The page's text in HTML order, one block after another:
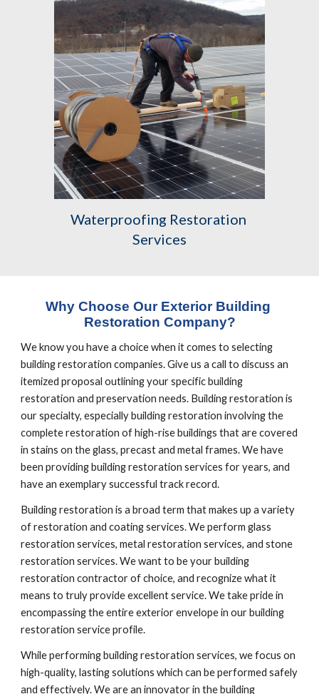
Waterproofing Restoration
Services
Why Choose Our Exterior Building
Restoration Company?
We know you have a choice when it comes to selecting
building restoration companies. Give us a call to discuss an
itemized proposal outlining your specific building
restoration and preservation needs. Building restoration is
our specialty, especially building restoration involving the
complete restoration of high-rise buildings that are covered
in stains on the glass, precast and metal frames. We have
been providing building restoration services for years, and
have an exemplary successful track record.
Building restoration is a broad term that makes up a variety
of restoration and coating services. We perform glass
restoration services, metal restoration services, and stone
restoration services. We want to be your building
restoration contractor of choice, and recognize what it
means to truly provide excellent service. We take pride in
encompassing the entire exterior envelope in our building
restoration service profile.
While performing building restoration services, we focus on
high-quality, lasting solutions which can be performed safely
and effectively. We are an innovator in the building